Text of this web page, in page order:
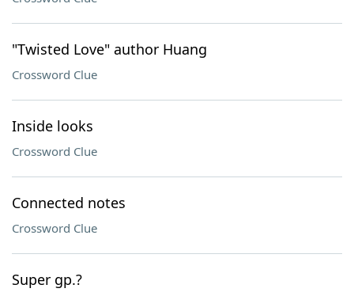
"Twisted Love" author Huang
Crossword Clue
Inside looks
Crossword Clue
Connected notes
Crossword Clue
Super gp.?